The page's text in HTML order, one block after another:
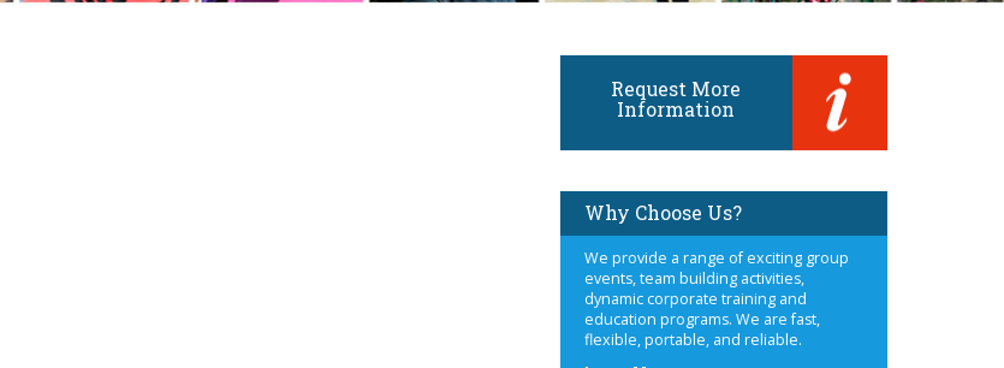
Request More
Information
Why Choose Us?
We provide a range of exciting group
events, team building activities,
dynamic corporate training and
education programs. We are fast,
flexible, portable, and reliable.